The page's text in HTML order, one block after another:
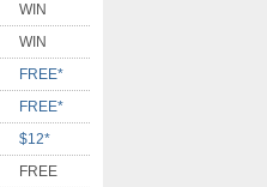
WIN
WIN
FREE*
FREE*
$12*
FREE